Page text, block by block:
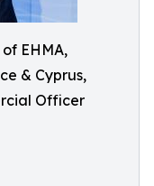
EHMA,
& Cyprus,
Officer